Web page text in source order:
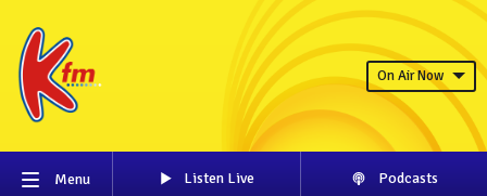
On Air Now
Menu Listen Live Podcasts